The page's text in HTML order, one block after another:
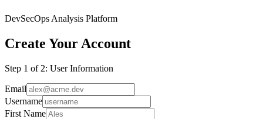
DevSecOps Analysis Platform
Create Your Account
Step 1 of 2: User Information
Email
Username
First Name